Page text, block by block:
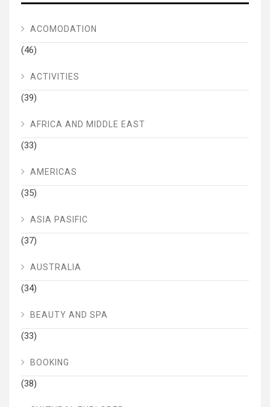
ACOMODATION
(46)
ACTIVITIES
(39)
AFRICA AND MIDDLE EAST
(33)
AMERICAS
(35)
ASIA PASIFIC
(37)
AUSTRALIA
(34)
BEAUTY AND SPA
(33)
BOOKING
(38)